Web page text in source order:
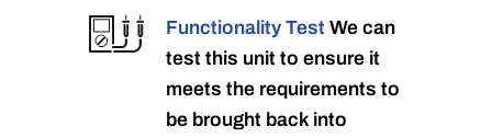
Functionality Test We can
test this unit to ensure it
meets the requirements to
be brought back into